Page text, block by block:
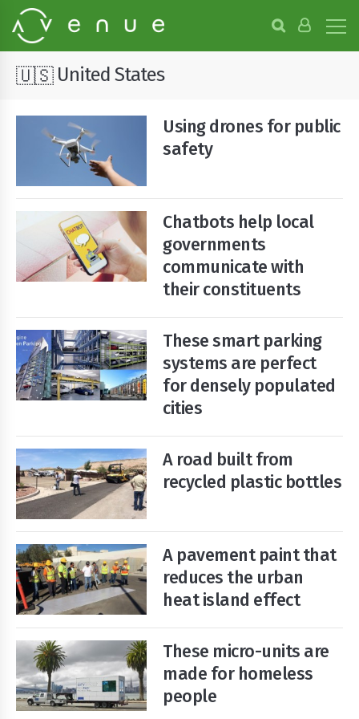
B
r
o
w
s
P
c
t
Your
Trial
Existing
user?
Login
🇺🇸United States
Using drones for public
safety
Chatbots help local
governments
communicate with
their constituents
These smart parking
systems are perfect
for densely populated
cities
A road built from
recycled plastic bottles
A pavement paint that
reduces the urban
heat island effect
These micro-units are
made for homeless
people